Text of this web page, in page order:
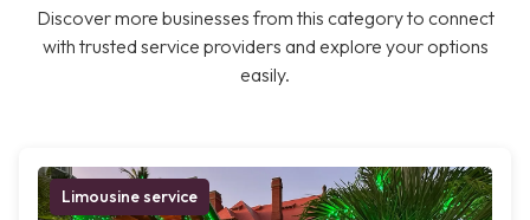
Discover more businesses from this category to connect
with trusted service providers and explore your options
easily.
Limousine service